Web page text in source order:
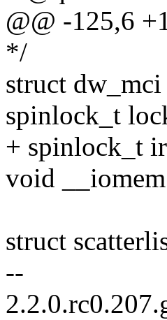
@@ -125,6
*/
struct
spinlock_t
+ spinlock_t
void
struct
--